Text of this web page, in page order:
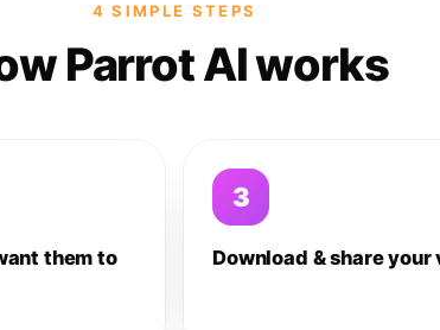
4 SIMPLE STEPS
Parrot AI works
them to
3
Download & share your